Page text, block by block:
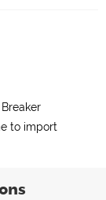
to import